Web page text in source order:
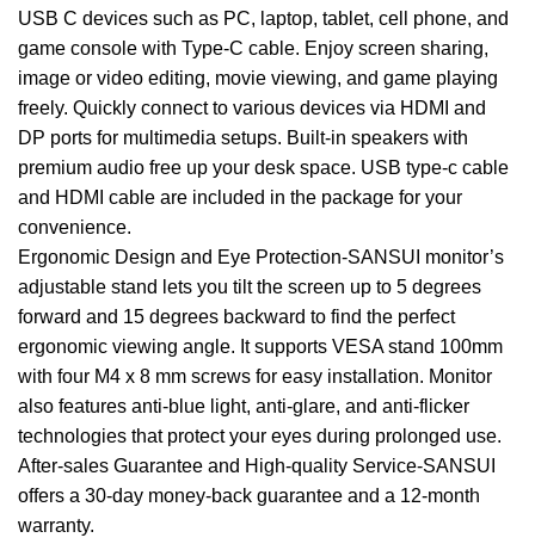
USB C devices such as PC, laptop, tablet, cell phone, and
game console with Type-C cable. Enjoy screen sharing,
image or video editing, movie viewing, and game playing
freely. Quickly connect to various devices via HDMI and
DP ports for multimedia setups. Built-in speakers with
premium audio free up your desk space. USB type-c cable
and HDMI cable are included in the package for your
convenience.
Ergonomic Design and Eye Protection-SANSUI monitor’s
adjustable stand lets you tilt the screen up to 5 degrees
forward and 15 degrees backward to find the perfect
ergonomic viewing angle. It supports VESA stand 100mm
with four M4 x 8 mm screws for easy installation. Monitor
also features anti-blue light, anti-glare, and anti-flicker
technologies that protect your eyes during prolonged use.
After-sales Guarantee and High-quality Service-SANSUI
offers a 30-day money-back guarantee and a 12-month
warranty.